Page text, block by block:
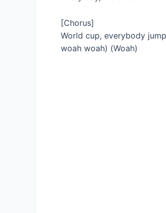
[Chorus]
World cup, everybody
woah woah) (Woah)